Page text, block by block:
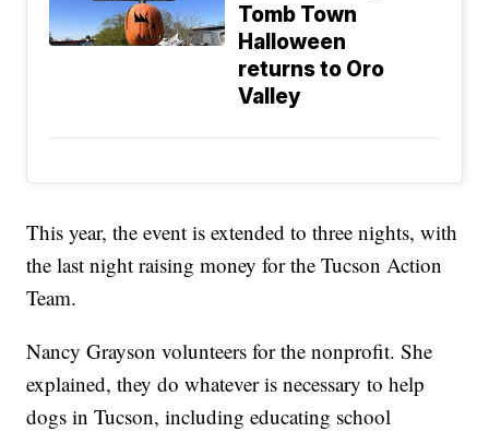
Tomb Town
Halloween
returns to Oro
Valley
This year, the event is extended to three nights, with
the last night raising money for the Tucson Action
Team.
Nancy Grayson volunteers for the nonprofit. She
explained, they do whatever is necessary to help
dogs in Tucson, including educating school